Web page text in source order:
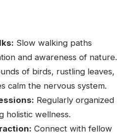
Slow walking paths
and awareness of nature.
of birds, rustling leaves,
calm the nervous system.
Regularly organized
holistic wellness.
Connect with fellow